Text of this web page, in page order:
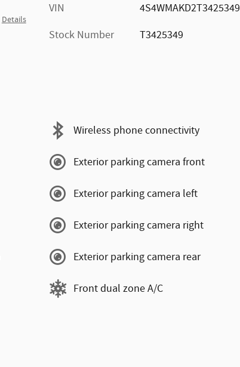
Details
VIN
4S4WMAKD2T3425349
Stock Number
T3425349
Wireless phone connectivity
Exterior parking camera front
Exterior parking camera left
Exterior parking camera right
Exterior parking camera rear
Front dual zone A/C